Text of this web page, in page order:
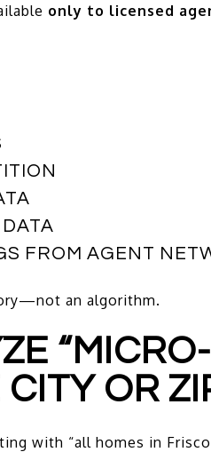
only to licensed
FROM AGENT
an algorithm.
OR
with “all homes in